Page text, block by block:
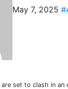
May 7, 2025
are set to clash in